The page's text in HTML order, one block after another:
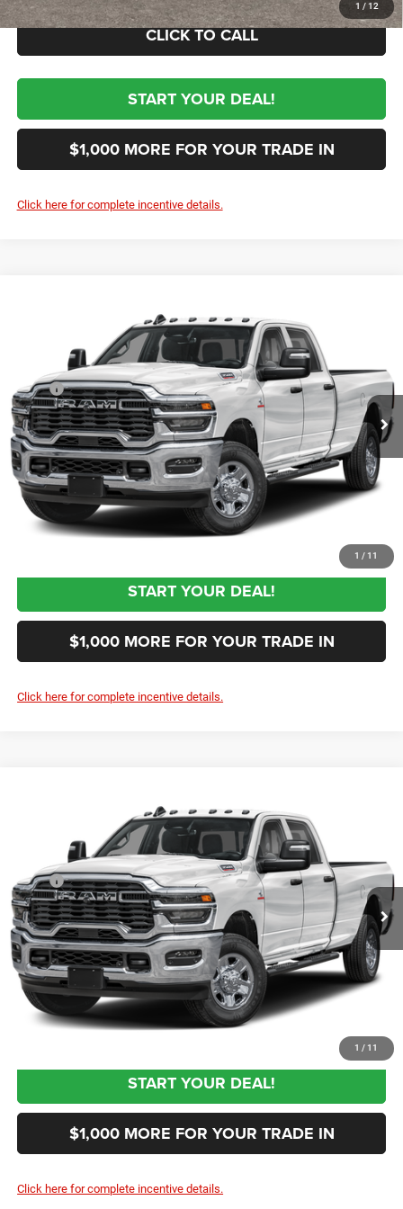
1 / 12
CLICK TO CALL
START YOUR DEAL!
$1,000 MORE FOR YOUR TRADE IN
Click here for complete incentive details.
1 / 11
Price Drop
3C63R3GJ2VG375580 Stock: 375580 Model:D28L92
In Transit
$62,844
SALE PRICE
Less
MSRP
$60,955
Documentation Fee:
+$999
First Place Finish:
+$890
Sale Price: $62,844
CLICK TO CALL
START YOUR DEAL!
$1,000 MORE FOR YOUR TRADE IN
Click here for complete incentive details.
1 / 11
Price Drop
3C63R3GJ4VG375578 Stock: 375578 Model:D28L92
In Transit
$62,844
SALE PRICE
Less
MSRP
$60,955
Documentation Fee:
+$999
First Place Finish:
+$890
Sale Price: $62,844
CLICK TO CALL
START YOUR DEAL!
$1,000 MORE FOR YOUR TRADE IN
Click here for complete incentive details.